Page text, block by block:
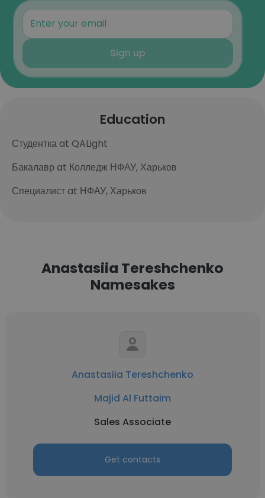
Sign up
Education
Студентка at QALight
Бакалавр at Колледж НФАУ, Харьков
Специалист at НФАУ, Харьков
Anastasiia Tereshchenko
Namesakes
Anastasiia Tereshchenko
Majid Al Futtaim
Sales Associate
Get contacts